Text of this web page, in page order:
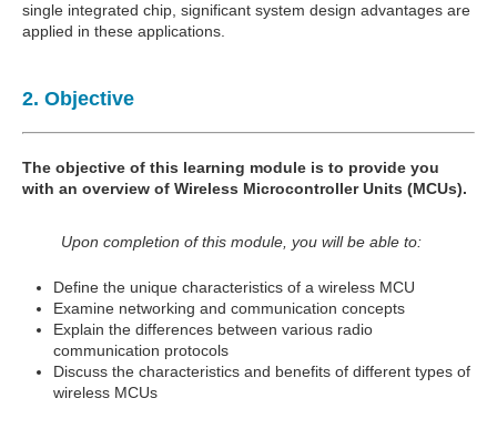
single integrated chip, significant system design advantages are
applied in these applications.
2. Objective
The objective of this learning module is to provide you
with an overview of Wireless Microcontroller Units (MCUs).
Upon completion of this module, you will be able to:
Define the unique characteristics of a wireless MCU
Examine networking and communication concepts
Explain the differences between various radio
communication protocols
Discuss the characteristics and benefits of different types of
wireless MCUs